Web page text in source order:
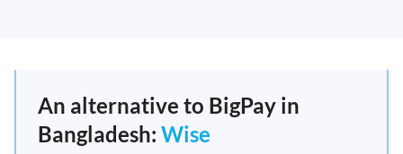
An alternative to BigPay in
Bangladesh: Wise